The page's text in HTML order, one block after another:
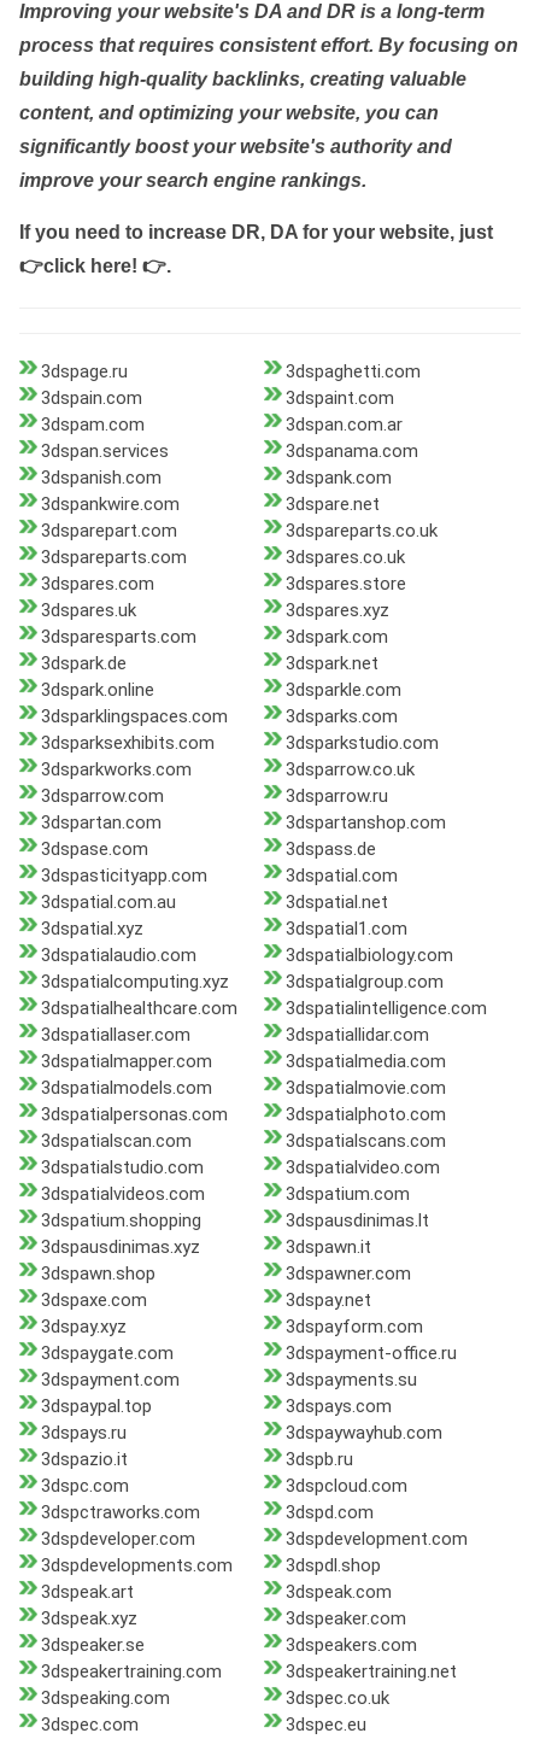
Improving your website's DA and DR is a long-term
process that requires consistent effort. By focusing on
building high-quality backlinks, creating valuable
content, and optimizing your website, you can
significantly boost your website's authority and
improve your search engine rankings.
If you need to increase DR, DA for your website, just
👉click here! 👉.
3dspage.ru
3dspaghetti.com
3dspain.com
3dspaint.com
3dspam.com
3dspan.com.ar
3dspan.services
3dspanama.com
3dspanish.com
3dspank.com
3dspankwire.com
3dspare.net
3dsparepart.com
3dspareparts.co.uk
3dspareparts.com
3dspares.co.uk
3dspares.com
3dspares.store
3dspares.uk
3dspares.xyz
3dsparesparts.com
3dspark.com
3dspark.de
3dspark.net
3dspark.online
3dsparkle.com
3dsparklingspaces.com
3dsparks.com
3dsparksexhibits.com
3dsparkstudio.com
3dsparkworks.com
3dsparrow.co.uk
3dsparrow.com
3dsparrow.ru
3dspartan.com
3dspartanshop.com
3dspase.com
3dspass.de
3dspasticityapp.com
3dspatial.com
3dspatial.com.au
3dspatial.net
3dspatial.xyz
3dspatial1.com
3dspatialaudio.com
3dspatialbiology.com
3dspatialcomputing.xyz
3dspatialgroup.com
3dspatialhealthcare.com
3dspatialintelligence.com
3dspatiallaser.com
3dspatiallidar.com
3dspatialmapper.com
3dspatialmedia.com
3dspatialmodels.com
3dspatialmovie.com
3dspatialpersonas.com
3dspatialphoto.com
3dspatialscan.com
3dspatialscans.com
3dspatialstudio.com
3dspatialvideo.com
3dspatialvideos.com
3dspatium.com
3dspatium.shopping
3dspausdinimas.lt
3dspausdinimas.xyz
3dspawn.it
3dspawn.shop
3dspawner.com
3dspaxe.com
3dspay.net
3dspay.xyz
3dspayform.com
3dspaygate.com
3dspayment-office.ru
3dspayment.com
3dspayments.su
3dspaypal.top
3dspays.com
3dspays.ru
3dspaywayhub.com
3dspazio.it
3dspb.ru
3dspc.com
3dspcloud.com
3dspctraworks.com
3dspd.com
3dspdeveloper.com
3dspdevelopment.com
3dspdevelopments.com
3dspdl.shop
3dspeak.art
3dspeak.com
3dspeak.xyz
3dspeaker.com
3dspeaker.se
3dspeakers.com
3dspeakertraining.com
3dspeakertraining.net
3dspeaking.com
3dspec.co.uk
3dspec.com
3dspec.eu